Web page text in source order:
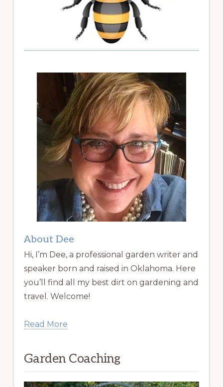
About Dee
Hi, I’m Dee, a professional garden writer and
speaker born and raised in Oklahoma. Here
you’ll find all my best dirt on gardening and
travel. Welcome!
Read More
Garden Coaching